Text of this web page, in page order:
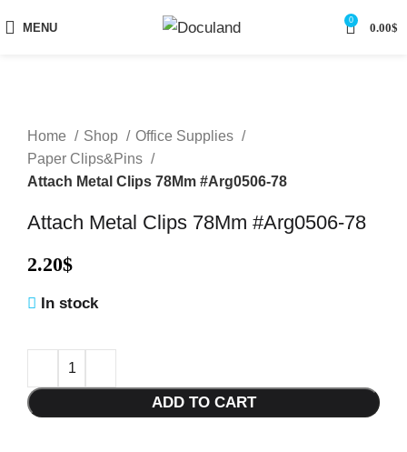
MENU
0
0.00$
Home Shop
Office Supplies
Paper Clips&Pins
Attach Metal Clips 78Mm #Arg0506-78
Attach Metal Clips 78Mm #Arg0506-78
2.20$
In stock
ADD TO CART